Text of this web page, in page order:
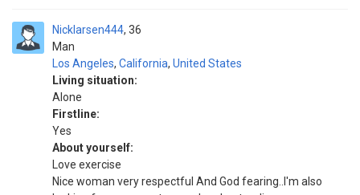
Nicklarsen444
Man
36
Los Angeles, California, United States
Living situation:
Alone
Firstline:
Yes
About yourself:
Love exercise
Nice woman very respectful And God fearing..I'm also